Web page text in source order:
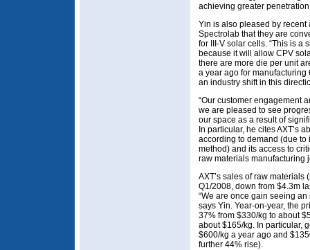
achieving greater
Yin is also pleased by
Spectrolab that they are
for III-V solar cells. “This is a
because it will allow CPV
there are more die per unit
a year ago for manufacturing
an industry shift in this
“Our customer engagement
we are pleased to see
our space as a result of
In particular, he cites AXT’s
according to demand (due to
method) and its access to
raw materials manufacturing
AXT’s sales of raw
Q1/2008, down from $4.3m
“We are once gain seeing
says Yin. Year-on-year, the
37% from $330/kg to about
about $165/kg. In particular,
$600/kg a year ago and
further 44% rise).